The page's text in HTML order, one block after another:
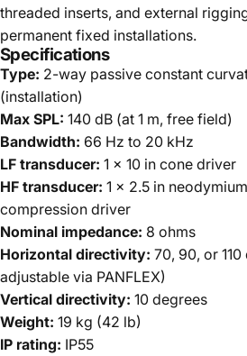
threaded inserts, and external
permanent fixed installations.
Specifications
Type: 2-way passive constant
(installation)
Max SPL: 140 dB (at 1 m, free field)
Bandwidth: 66 Hz to 20 kHz
LF transducer: 1 x 10 in cone driver
HF transducer: 1 x 2.5 in
compression driver
Nominal impedance: 8 ohms
Horizontal directivity: 70, 90, or
adjustable via PANFLEX)
Vertical directivity: 10 degrees
Weight: 19 kg (42 lb)
IP rating: IP55